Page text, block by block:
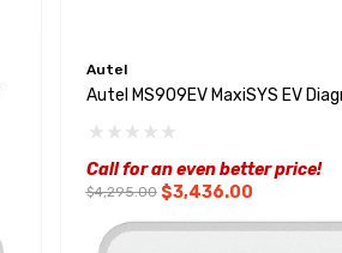
Autel
Autel MS909EV MaxiSYS EV
Call for an even better price!
$4,295.00 $3,436.00